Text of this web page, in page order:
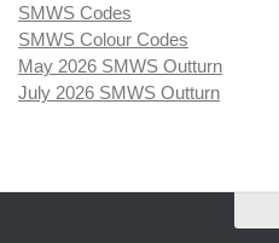
SMWS Codes
SMWS Colour Codes
May 2026 SMWS Outturn
July 2026 SMWS Outturn